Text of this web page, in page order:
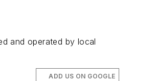
and operated by local
ADD US ON GOOGLE